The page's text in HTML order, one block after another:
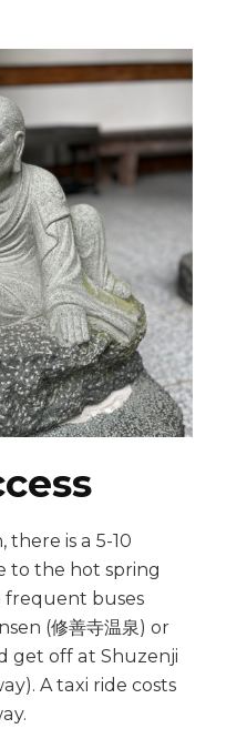
there is a 5-10
to the hot spring
frequent buses
(修善寺温泉) or
get off at Shuzenji
A taxi ride costs